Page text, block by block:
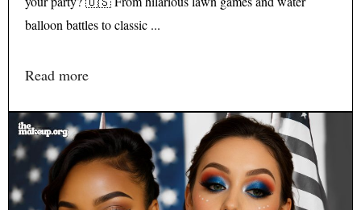
balloon battles to classic ...
Read more